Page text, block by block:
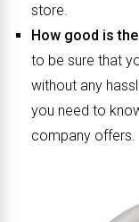
store.
How good is
to be sure that
without any
you need to
company offers.